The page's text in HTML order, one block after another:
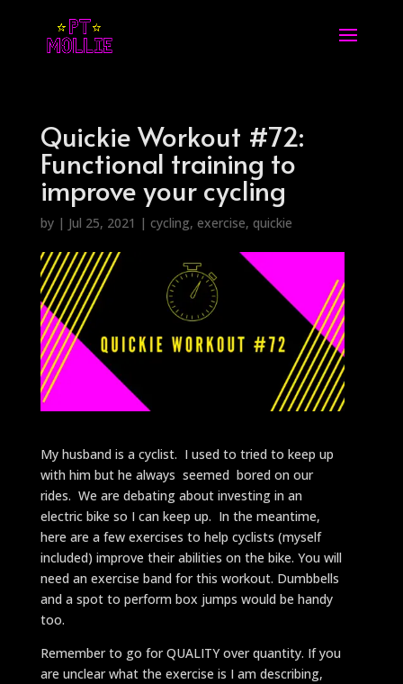
Quickie Workout #72:
Functional training to
improve your cycling
by | Jul 25, 2021 | cycling, exercise, quickie
My husband is a cyclist. I used to tried to keep up
with him but he always seemed bored on our
rides. We are debating about investing in an
electric bike so I can keep up. In the meantime,
here are a few exercises to help cyclists (myself
included) improve their abilities on the bike. You will
need an exercise band for this workout. Dumbbells
and a spot to perform box jumps would be handy
too.
Remember to go for QUALITY over quantity. If you
are unclear what the exercise is I am describing,